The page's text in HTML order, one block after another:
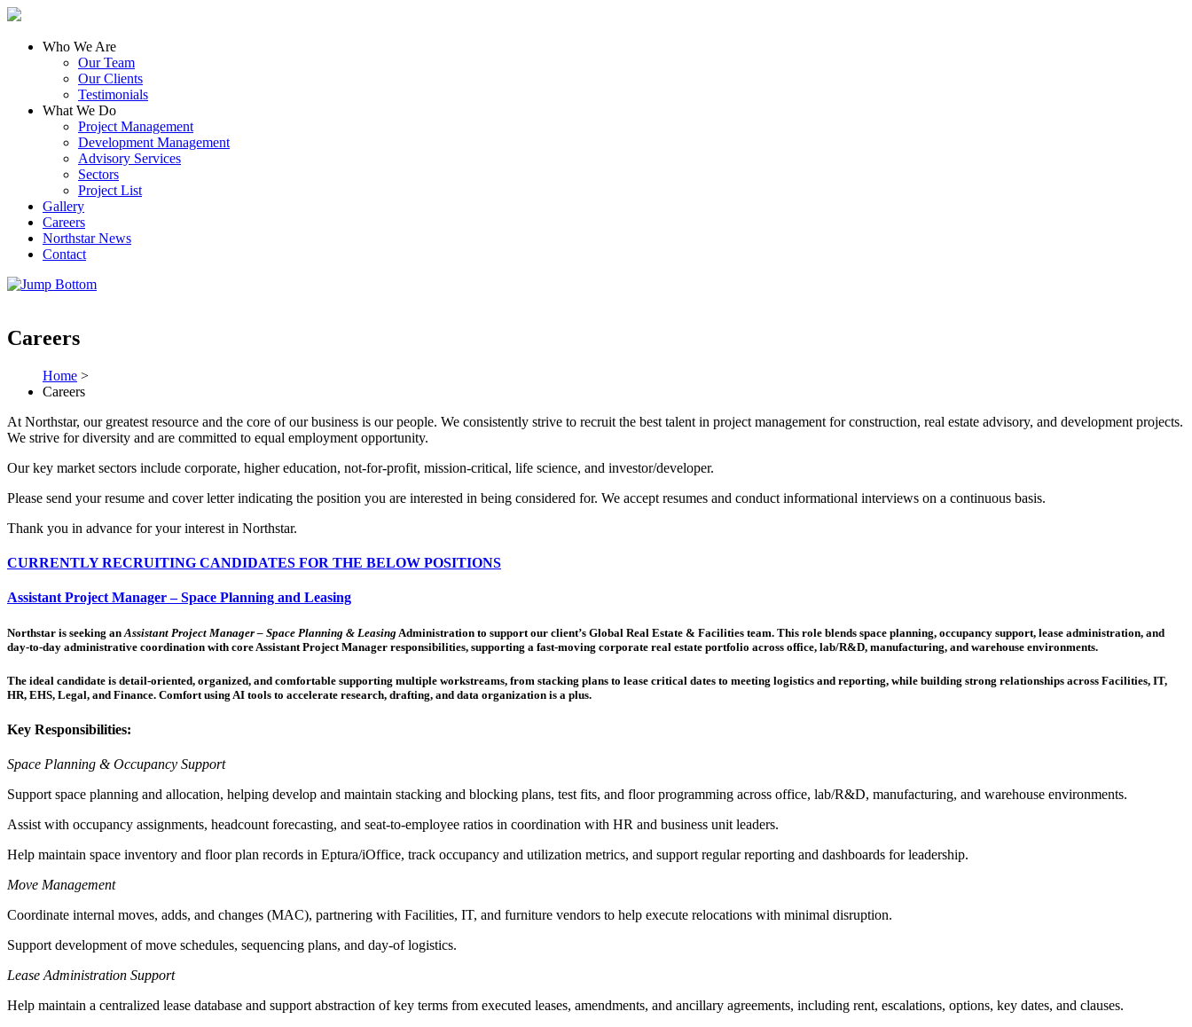
Who We Are
Our Team
Our Clients
Testimonials
What We Do
Project Management
Development Management
Advisory Services
Sectors
Project List
Gallery
Careers
Northstar News
Contact
Careers
Home >
Careers
At Northstar, our greatest resource and the core of our business is our people. We consistently strive to recruit the best talent in project management for construction, real estate advisory, and development projects.
We strive for diversity and are committed to equal employment opportunity.
Our key market sectors include corporate, higher education, not-for-profit, mission-critical, life science, and investor/developer.
Please send your resume and cover letter indicating the position you are interested in being considered for. We accept resumes and conduct informational interviews on a continuous basis.
Thank you in advance for your interest in Northstar.
CURRENTLY RECRUITING CANDIDATES FOR THE BELOW POSITIONS
Assistant Project Manager – Space Planning and Leasing
Northstar is seeking an Assistant Project Manager – Space Planning & Leasing Administration to support our client’s Global Real Estate & Facilities team. This role blends space planning, occupancy support, lease administration, and
day-to-day administrative coordination with core Assistant Project Manager responsibilities, supporting a fast-moving corporate real estate portfolio across office, lab/R&D, manufacturing, and warehouse environments.
The ideal candidate is detail-oriented, organized, and comfortable supporting multiple workstreams, from stacking plans to lease critical dates to meeting logistics and reporting, while building strong relationships across Facilities, IT,
HR, EHS, Legal, and Finance. Comfort using AI tools to accelerate research, drafting, and data organization is a plus.
Key Responsibilities:
Space Planning & Occupancy Support
Support space planning and allocation, helping develop and maintain stacking and blocking plans, test fits, and floor programming across office, lab/R&D, manufacturing, and warehouse environments.
Assist with occupancy assignments, headcount forecasting, and seat-to-employee ratios in coordination with HR and business unit leaders.
Help maintain space inventory and floor plan records in Eptura/iOffice, track occupancy and utilization metrics, and support regular reporting and dashboards for leadership.
Move Management
Coordinate internal moves, adds, and changes (MAC), partnering with Facilities, IT, and furniture vendors to help execute relocations with minimal disruption.
Support development of move schedules, sequencing plans, and day-of logistics.
Lease Administration Support
Help maintain a centralized lease database and support abstraction of key terms from executed leases, amendments, and ancillary agreements, including rent, escalations, options, key dates, and clauses.